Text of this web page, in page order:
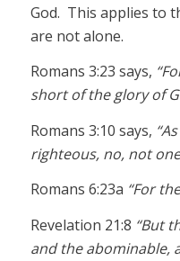
God. This applies to
are not alone.
Romans 3:23 says,
short of the glory of
Romans 3:10 says,
righteous, no, not
Romans 6:23a “For
Revelation 21:8 “But
and the abominable,